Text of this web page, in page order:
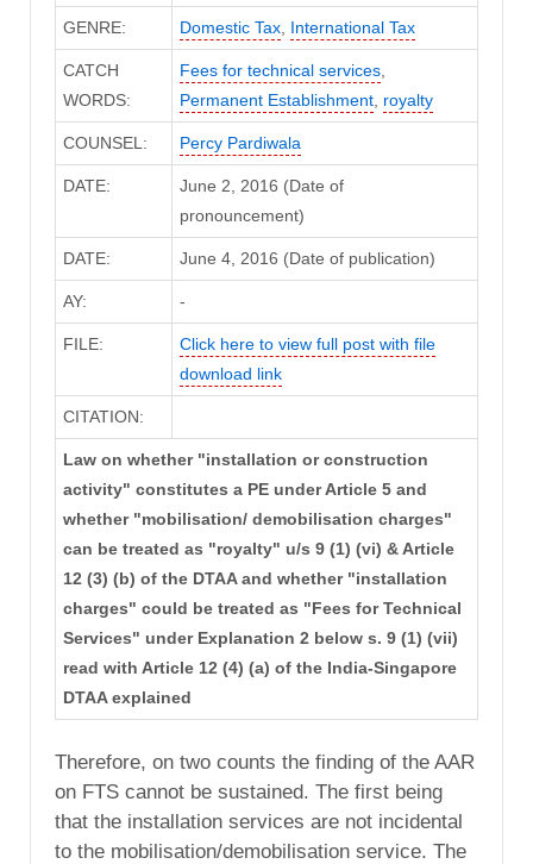
GENRE: Domestic Tax, International Tax
CATCH
WORDS:
Fees for technical services,
Permanent Establishment, royalty
COUNSEL: Percy Pardiwala
DATE:
June 2, 2016 (Date of
pronouncement)
DATE: June 4, 2016 (Date of publication)
AY: -
FILE:
Click here to view full post with file
download link
CITATION:
Law on whether "installation or construction
activity" constitutes a PE under Article 5 and
whether "mobilisation/ demobilisation charges"
can be treated as "royalty" u/s 9 (1) (vi) & Article
12 (3) (b) of the DTAA and whether "installation
charges" could be treated as "Fees for Technical
Services" under Explanation 2 below s. 9 (1) (vii)
read with Article 12 (4) (a) of the India-Singapore
DTAA explained
Therefore, on two counts the finding of the AAR
on FTS cannot be sustained. The first being
that the installation services are not incidental
to the mobilisation/demobilisation service. The